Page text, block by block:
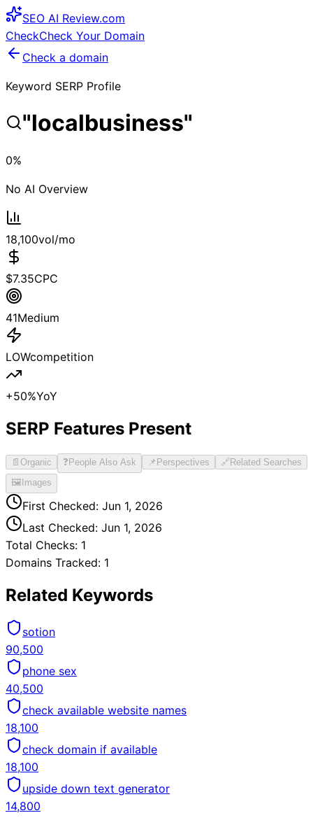
SEO AI Review.com
CheckCheck Your Domain
Check a domain
Keyword SERP Profile
"localbusiness"
0%
No AI Overview
18,100vol/mo
$7.35CPC
41Medium
LOWcompetition
+50%YoY
SERP Features Present
📄 Organic ❓People Also Ask 📌Perspectives 🔗Related Searches
🖼️Images
First Checked: Jun 1, 2026
Last Checked: Jun 1, 2026
Total Checks: 1
Domains Tracked: 1
Related Keywords
sotion
90,500
phone sex
40,500
check available website names
18,100
check domain if available
18,100
upside down text generator
14,800